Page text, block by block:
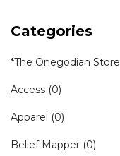
Categories
*The Onegodian Store
Access (0)
Apparel (0)
Belief Mapper (0)